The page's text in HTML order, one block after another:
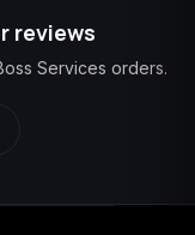
reviews
Services orders.